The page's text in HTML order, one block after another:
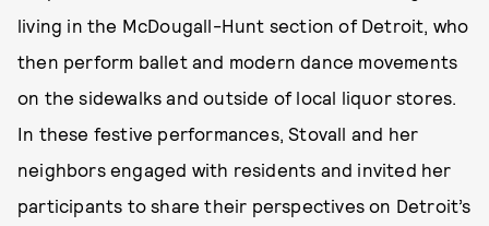
living in the McDougall-Hunt section of Detroit, who
then perform ballet and modern dance movements
on the sidewalks and outside of local liquor stores.
In these festive performances, Stovall and her
neighbors engaged with residents and invited her
participants to share their perspectives on Detroit’s